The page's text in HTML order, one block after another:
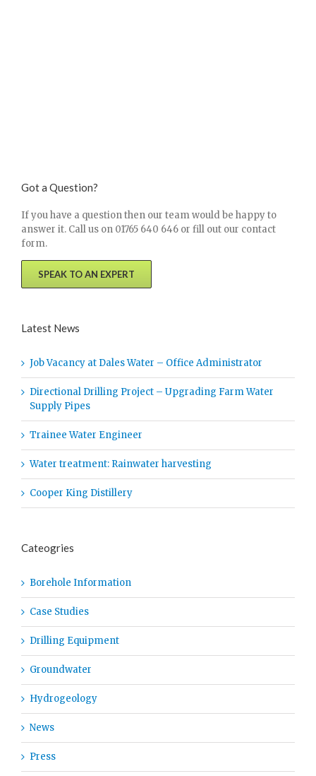
Got a Question?
If you have a question then our team would be happy to
answer it. Call us on 01765 640 646 or fill out our contact
form.
SPEAK TO AN EXPERT
Latest News
Job Vacancy at Dales Water – Office Administrator
Directional Drilling Project – Upgrading Farm Water
Supply Pipes
Trainee Water Engineer
Water treatment: Rainwater harvesting
Cooper King Distillery
Cateogries
Borehole Information
Case Studies
Drilling Equipment
Groundwater
Hydrogeology
News
Press